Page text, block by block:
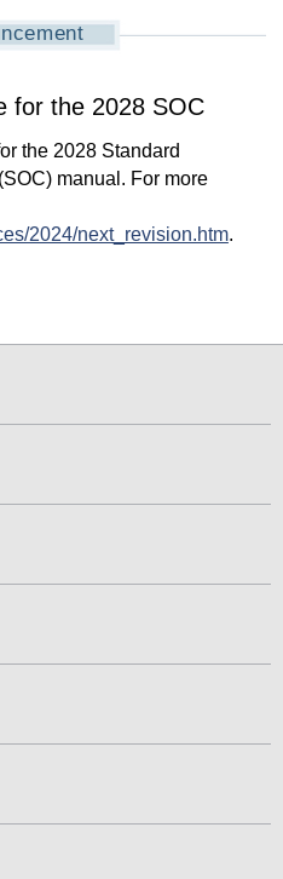
for the 2028 SOC
the 2028 Standard
manual. For more
2024/next_revision.htm.